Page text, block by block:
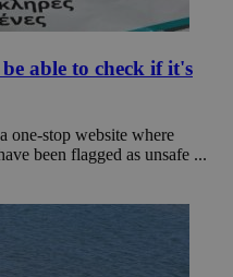
able to check if it's
one-stop website where
been flagged as unsafe ...